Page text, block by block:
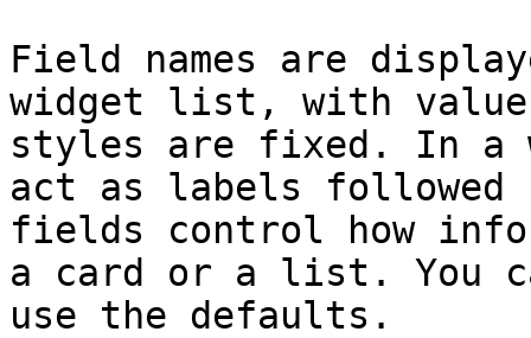
Field names are
widget list, with
styles are fixed. In a
act as labels followed
fields control how
a card or a list. You
use the defaults.